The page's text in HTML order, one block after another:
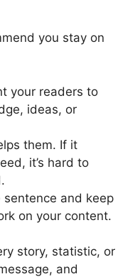
you stay on
your readers to
ideas, or
them. If it
it’s hard to
and keep
on your content.
story, statistic, or
and